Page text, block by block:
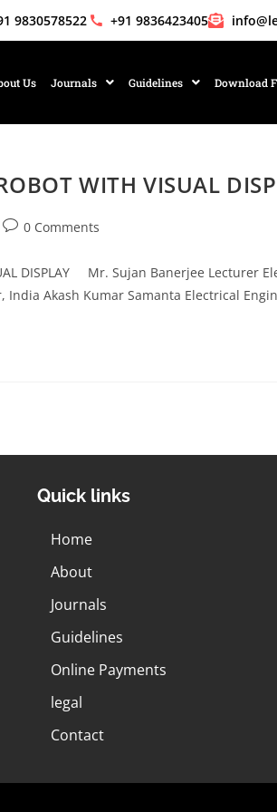
9830578522 +91 9836423405
Us Journals Guidelines Download
WITH VISUAL
0 Comments
DISPLAY Mr. Sujan Banerjee Lecturer
Akash Kumar Samanta Electrical
Quick links
Home
About
Journals
Guidelines
Online Payments
legal
Contact